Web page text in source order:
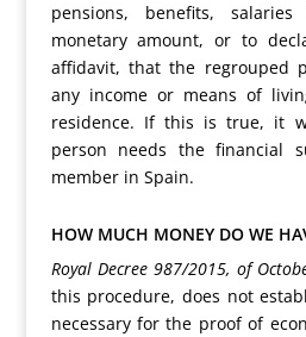
pensions, benefits,
monetary amount, or to
affidavit, that the regrouped
any income or means of
residence. If this is true, it
person needs the financial
member in Spain.
HOW MUCH MONEY DO WE
Royal Decree 987/2015, of
this procedure, does not
necessary for the proof of